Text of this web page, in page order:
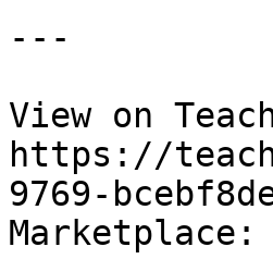
---
View on
https://
9769-